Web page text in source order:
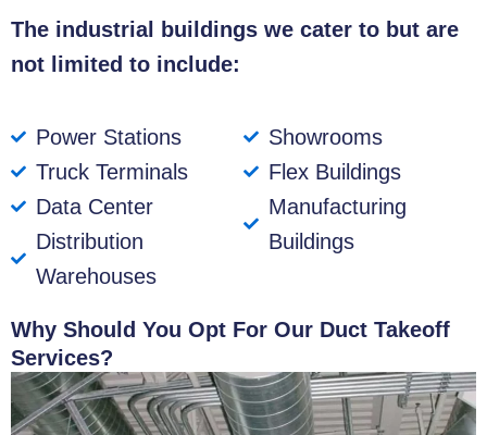
The industrial buildings we cater to but are
not limited to include:
Power Stations
Truck Terminals
Data Center
Distribution
Warehouses
Showrooms
Flex Buildings
Manufacturing
Buildings
Why Should You Opt For Our Duct Takeoff
Services?